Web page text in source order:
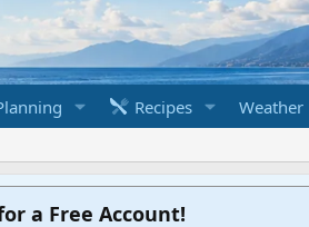
Recipes Weather
a Free Account!